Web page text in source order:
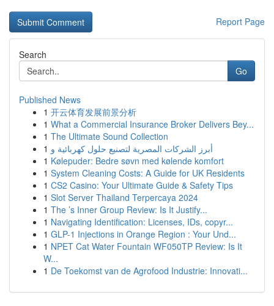
Report Page
Search
Go
Published News
1 开云体育发展前景分析
1 What a Commercial Insurance Broker Delivers Bey...
1 The Ultimate Sound Collection
1 أبرز الشركات المصرية لتصنيع حلول كهربائية و
1 Kølepuder: Bedre søvn med kølende komfort
1 System Cleaning Costs: A Guide for UK Residents
1 CS2 Casino: Your Ultimate Guide & Safety Tips
1 Slot Server Thailand Terpercaya 2024
1 The ’s Inner Group Review: Is It Justify...
1 Navigating Identification: Licenses, IDs, copyr...
1 GLP-1 Injections in Orange Region : Your Und...
1 NPET Cat Water Fountain WF050TP Review: Is It
W...
1 De Toekomst van de Agrofood Industrie: Innovati...